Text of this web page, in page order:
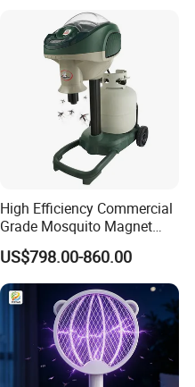
High Efficiency Commercial
Grade Mosquito Magnet
CO2 Mosquito Trap with
LPG Gas Carbon Dioxide
Outdoor Use
US$798.00-860.00